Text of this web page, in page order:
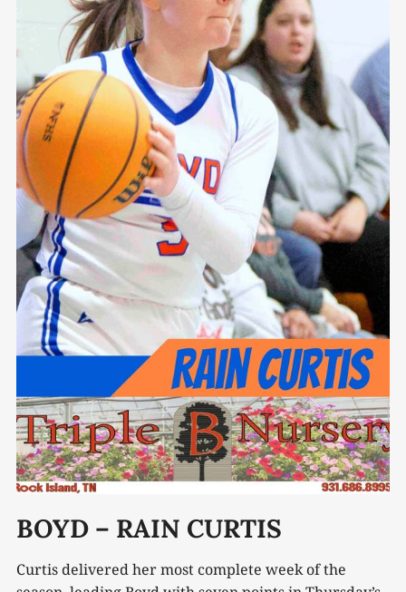
BOYD – RAIN CURTIS
Curtis delivered her most complete week of the